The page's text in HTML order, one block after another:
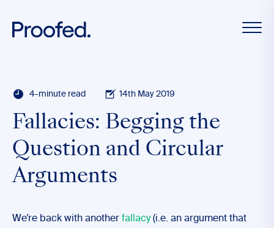
4-minute read 14th May 2019
Fallacies: Begging the
Question and Circular
Arguments
We’re back with another fallacy(i.e. an argument that